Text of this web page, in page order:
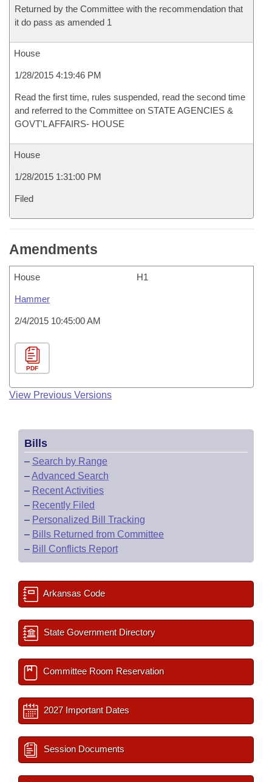
Returned by the Committee with the recommendation that
it do pass as amended 1
House
1/28/2015 4:19:46 PM
Read the first time, rules suspended, read the second time
and referred to the Committee on STATE AGENCIES &
GOVT'L AFFAIRS- HOUSE
House
1/28/2015 1:31:00 PM
Filed
Amendments
House H1
Hammer
2/4/2015 10:45:00 AM
PDF
View Previous Versions
Bills
– Search by Range
–Advanced Search
– Recent Activities
– Recently Filed
– Personalized Bill Tracking
– Bills Returned from Committee
– Bill Conflicts Report
Arkansas Code
State Government Directory
Committee Room Reservation
2027 Important Dates
Session Documents